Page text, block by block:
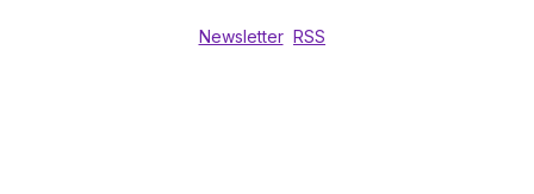
Newsletter RSS